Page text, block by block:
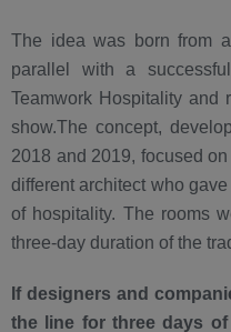
The idea was born from
parallel with a
Teamwork Hospitality and
show.The concept,
2018 and 2019, focused
different architect who
of hospitality. The rooms
three-day duration of the
If designers and
the line for three days